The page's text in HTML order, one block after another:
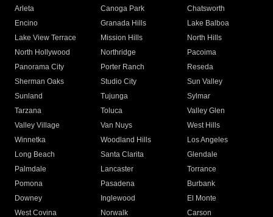
Arleta Canoga Park
Chatsworth
Encino
Granada Hills
Lake Balboa
Lake View Terrace
Mission Hills
North Hills
North Hollywood
Northridge
Pacoima
Panorama City
Porter Ranch
Reseda
Sherman Oaks
Studio City
Sun Valley
Sunland
Tujunga
Sylmar
Tarzana
Toluca
Valley Glen
Valley Village
Van Nuys
West Hills
Winnetka
Woodland Hills
Los Angeles
Long Beach
Santa Clarita
Glendale
Palmdale
Lancaster
Torrance
Pomona
Pasadena
Burbank
Downey
Inglewood
El Monte
West Covina
Norwalk
Carson